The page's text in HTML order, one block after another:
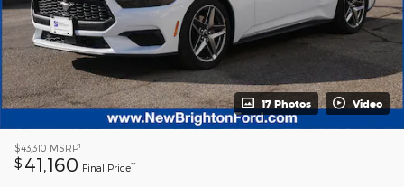
17 Photos Video
$43,310 MSRP1
$ 41,160 Final Price**